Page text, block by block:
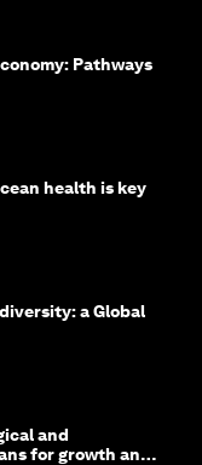
Pathways
health is key
a Global
and
for growth and